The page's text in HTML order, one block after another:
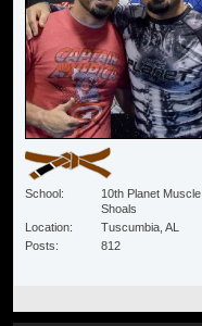
School
10th Planet Muscle
Shoals
Location
Tuscumbia, AL
Posts
812